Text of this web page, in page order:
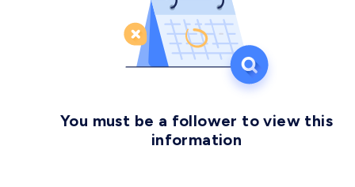
You must be a follower to view this
information